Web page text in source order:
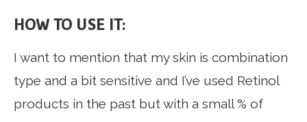
HOW TO USE IT:
I want to mention that my skin is combination
type and a bit sensitive and I’ve used Retinol
products in the past but with a small % of